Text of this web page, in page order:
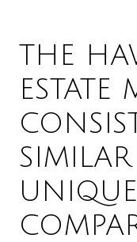
THE
ESTATE